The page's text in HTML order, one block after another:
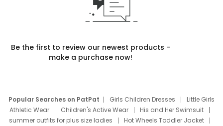
Be the first to review our newest products –
make a purchase now!
Popular Searches on PatPat Girls Children Dresses
Little Girls
Athletic Wear
Children's Active Wear
His and Her Swimsuit
summer outfits for plus size ladies
Hot Wheels Toddler Jacket